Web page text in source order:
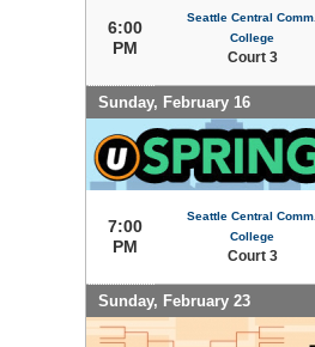
6:00
PM
Seattle Central Comm.
College
Court 3
Sunday, February 16
7:00
PM
Seattle Central Comm.
College
Court 3
Sunday, February 23